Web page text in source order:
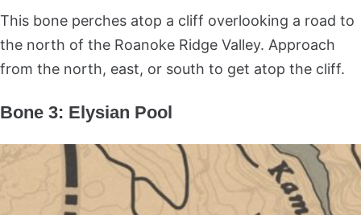
This bone perches atop a cliff overlooking a road to
the north of the Roanoke Ridge Valley. Approach
from the north, east, or south to get atop the cliff.
Bone 3: Elysian Pool